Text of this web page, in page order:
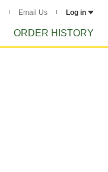
Email Us Log in
ORDER HISTORY